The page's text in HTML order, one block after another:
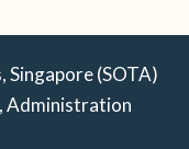
Singapore (SOTA)
Administration